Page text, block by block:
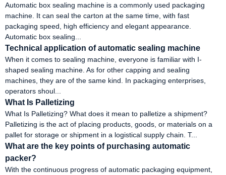
Automatic box sealing machine is a commonly used packaging
machine. It can seal the carton at the same time, with fast
packaging speed, high efficiency and elegant appearance.
Automatic box sealing...
Technical application of automatic sealing machine
When it comes to sealing machine, everyone is familiar with I-
shaped sealing machine. As for other capping and sealing
machines, they are of the same kind. In packaging enterprises,
operators shoul...
What Is Palletizing
What Is Palletizing? What does it mean to palletize a shipment?
Palletizing is the act of placing products, goods, or materials on a
pallet for storage or shipment in a logistical supply chain. T...
What are the key points of purchasing automatic
packer?
With the continuous progress of automatic packaging equipment,